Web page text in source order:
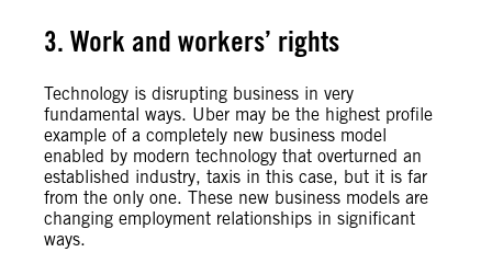
3. Work and workers’ rights
Technology is disrupting business in very
fundamental ways. Uber may be the highest profile
example of a completely new business model
enabled by modern technology that overturned an
established industry, taxis in this case, but it is far
from the only one. These new business models are
changing employment relationships in significant
ways.